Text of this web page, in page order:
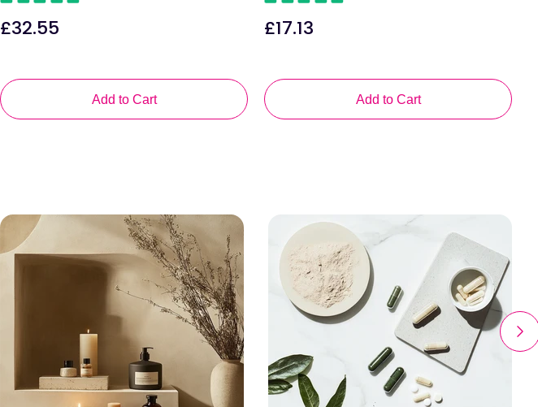
Regular
£32.55
Add to Cart
Regular
£17.13
Add to Cart